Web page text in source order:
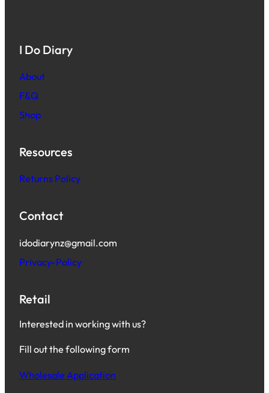
I Do Diary
About
F&Q
Shop
Resources
Returns Policy
Contact
idodiarynz@gmail.com
Privacy-Policy
Retail
Interested in working with us?
Fill out the following form
Wholesale Application